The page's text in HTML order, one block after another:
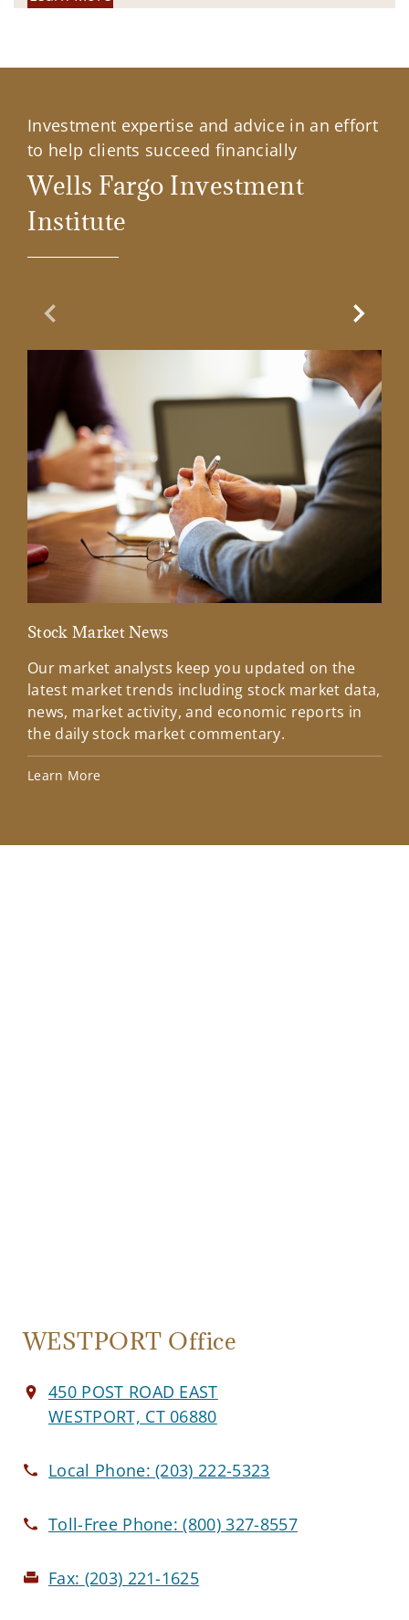
Investment expertise and advice in an effort
to help clients succeed financially
Wells Fargo Investment
Institute
Previous Slide
Stock Market News
Our market analysts keep you updated on the
latest market trends including stock market data,
news, market activity, and economic reports in
the daily stock market commentary.
Learn More
Next
WESTPORT Office
450 POST ROAD EAST
WESTPORT, CT 06880
Local Phone:(203) 222-5323
Toll-Free Phone:(800) 327-8557
Fax: (203) 221-1625